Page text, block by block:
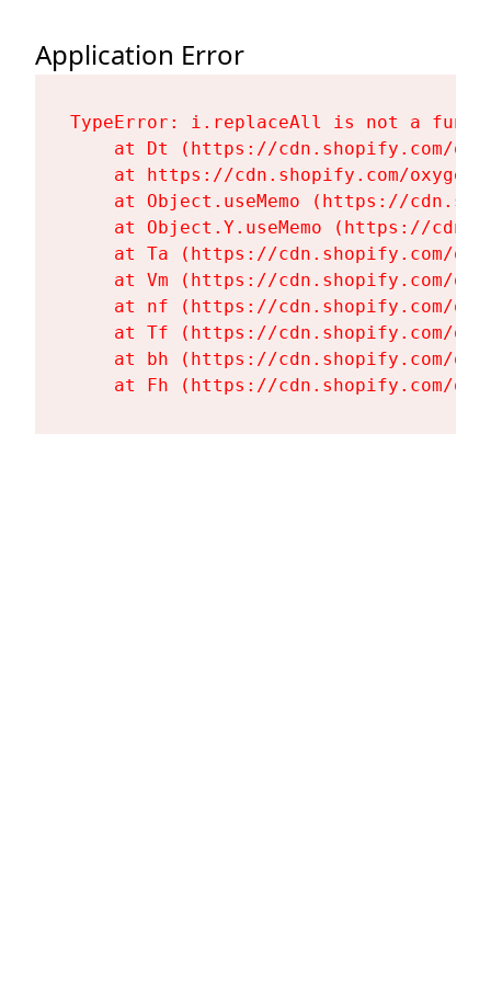
Application Error
TypeError: i.replaceAll is not a
at Dt (https://cdn.shopify.com/
at https://cdn.shopify.com/
at Object.useMemo (https://
at Object.Y.useMemo (https://
at Ta (https://cdn.shopify.com/
at Vm (https://cdn.shopify.com/
at nf (https://cdn.shopify.com/
at Tf (https://cdn.shopify.com/
at bh (https://cdn.shopify.com/
at Fh (https://cdn.shopify.com/